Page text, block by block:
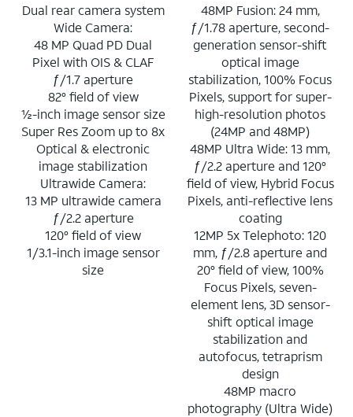
Dual rear camera system
Wide Camera:
48 MP Quad PD Dual
Pixel with OIS & CLAF
ƒ/1.7 aperture
82° field of view
½-inch image sensor size
Super Res Zoom up to 8x
Optical & electronic
image stabilization
Ultrawide Camera:
13 MP ultrawide camera
ƒ/2.2 aperture
120° field of view
1/3.1-inch image sensor
size
48MP Fusion: 24 mm,
ƒ/1.78 aperture, second-
generation sensor-shift
optical image
stabilization, 100% Focus
Pixels, support for super-
high-resolution photos
(24MP and 48MP)
48MP Ultra Wide: 13 mm,
ƒ/2.2 aperture and 120°
field of view, Hybrid Focus
Pixels, anti-reflective lens
coating
12MP 5x Telephoto: 120
mm, ƒ/2.8 aperture and
20° field of view, 100%
Focus Pixels, seven-
element lens, 3D sensor-
shift optical image
stabilization and
autofocus, tetraprism
design
48MP macro
photography (Ultra Wide)